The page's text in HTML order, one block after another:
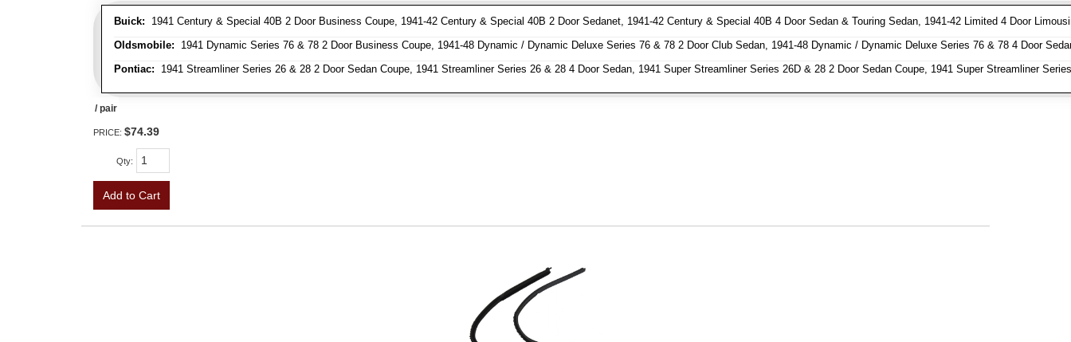
Buick: 1941 Century & Special 40B 2 Door Business Coupe, 1941-42 Century & Special 40B 2 Door Sedanet, 1941-42 Century & Special 40B 4 Door Sedan & Touring Sedan, 1941-42 Limited 4 Door
Oldsmobile: 1941 Dynamic Series 76 & 78 2 Door Business Coupe, 1941-48 Dynamic / Dynamic Deluxe Series 76 & 78 2 Door Club Sedan, 1941-48 Dynamic / Dynamic Deluxe Series 76 & 78 4 Door
Pontiac: 1941 Streamliner Series 26 & 28 2 Door Sedan Coupe, 1941 Streamliner Series 26 & 28 4 Door Sedan, 1941 Super Streamliner Series 26D & 28 2 Door Sedan Coupe, 1941 Super Streamliner
/ pair
PRICE: $74.39
Qty:
Add to Cart